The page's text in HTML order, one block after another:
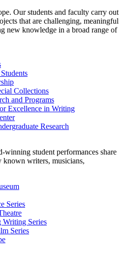
Our students and faculty carry out
that are challenging, meaningful
new knowledge in a broad range of
Collections
and Programs
Excellence in Writing
Research
winning student performances share
known writers, musicians,
Series
Series
Series